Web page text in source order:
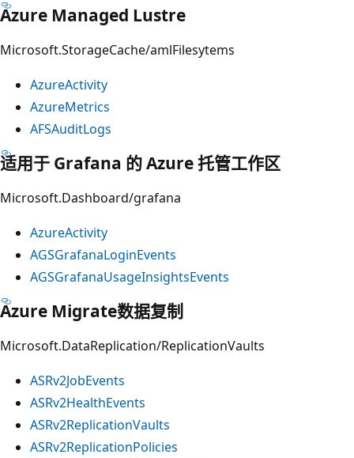
Azure Managed Lustre
Microsoft.StorageCache/amlFilesytems
AzureActivity
AzureMetrics
AFSAuditLogs
适用于 Grafana 的 Azure 托管工作区
Microsoft.Dashboard/grafana
AzureActivity
AGSGrafanaLoginEvents
AGSGrafanaUsageInsightsEvents
Azure Migrate数据复制
Microsoft.DataReplication/ReplicationVaults
ASRv2JobEvents
ASRv2HealthEvents
ASRv2ReplicationVaults
ASRv2ReplicationPolicies